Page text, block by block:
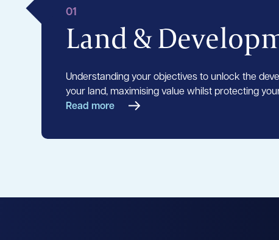
01
Land &
Understanding your objectives to unlock the
your land, maximising value whilst protecting
Read more